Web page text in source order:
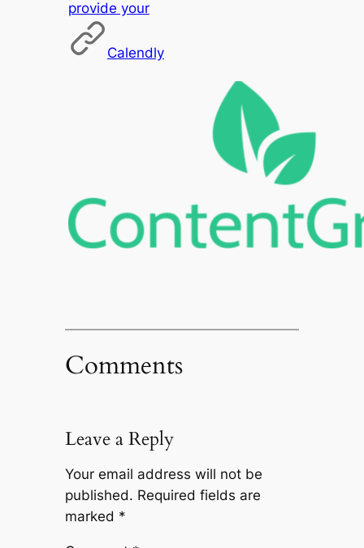
provide your
Calendly
Comments
Leave a Reply
Your email address will not be
published. Required fields are
marked *